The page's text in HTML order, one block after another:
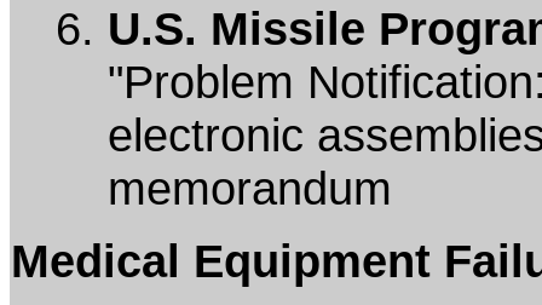
U.S. Missile
"Problem
electronic
memorandum
Medical Equipment